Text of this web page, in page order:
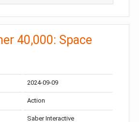
40,000: Space
2024-09-09
Action
Saber Interactive